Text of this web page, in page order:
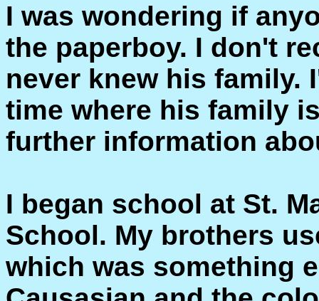
I was wondering if
the paperboy. I don't
never knew his family.
time where his family
further information
I began school at St.
School. My brothers
which was something